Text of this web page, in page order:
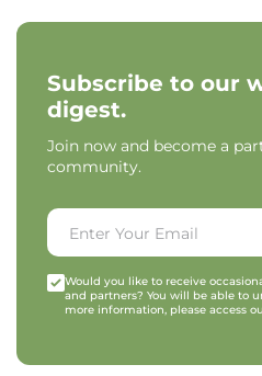
Subscribe to our
digest.
Join now and become a
community.
Would you like to receive
and partners? You will be able to
more information, please access